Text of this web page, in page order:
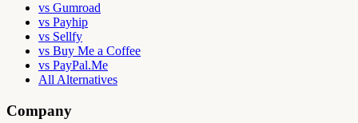
vs Gumroad
vs Payhip
vs Sellfy
vs Buy Me a Coffee
vs PayPal.Me
All Alternatives
Company